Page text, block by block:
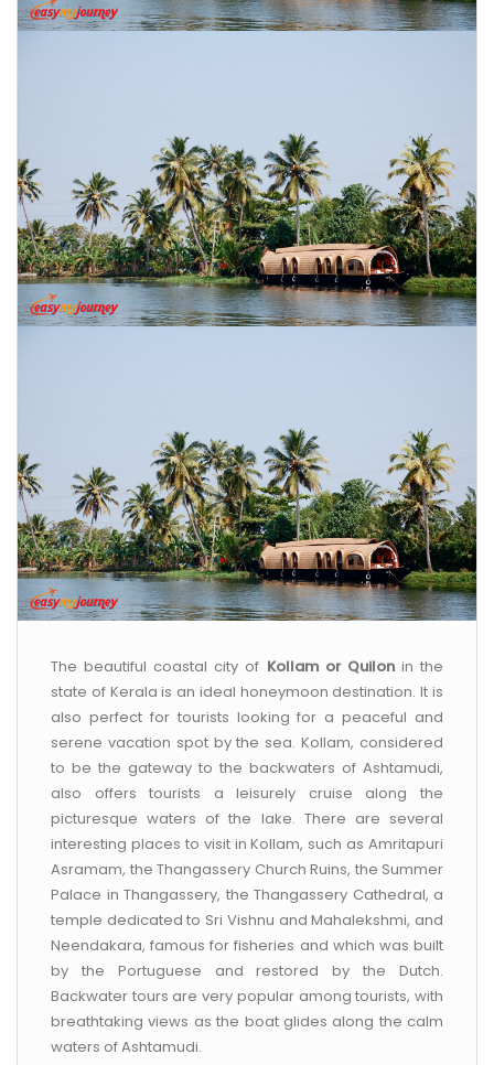
CONTACT US
The beautiful coastal city of Kollam or Quilonin the
state of Kerala is an ideal honeymoon destination. It is
also perfect for tourists looking for a peaceful and
serene vacation spot by the sea. Kollam, considered
to be the gateway to the backwaters of Ashtamudi,
also offers tourists a leisurely cruise along the
picturesque waters of the lake. There are several
interesting places to visit in Kollam, such as Amritapuri
Asramam, the Thangassery Church Ruins, the Summer
Palace in Thangassery, the Thangassery Cathedral, a
temple dedicated to Sri Vishnu and Mahalekshmi, and
Neendakara, famous for fisheries and which was built
by the Portuguese and restored by the Dutch.
Backwater tours are very popular among tourists, with
breathtaking views as the boat glides along the calm
waters of Ashtamudi.